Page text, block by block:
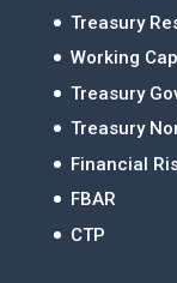
Treasury
Working
Treasury
Treasury
Financial
FBAR
CTP